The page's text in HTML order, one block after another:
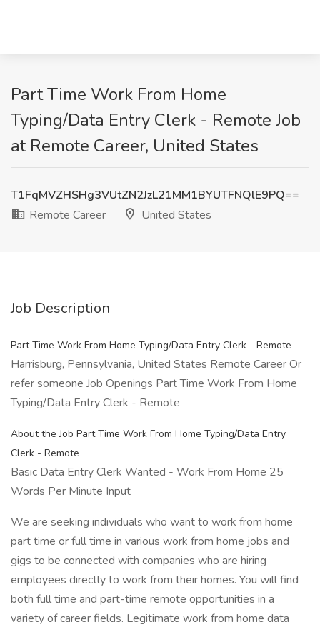
Part Time Work From Home
Typing/Data Entry Clerk - Remote Job
at Remote Career, United States
T1FqMVZHSHg3VUtZN2JzL21MM1BYUTFNQlE9PQ==
Remote Career
United States
Job Description
Part Time Work From Home Typing/Data Entry Clerk - Remote
Harrisburg, Pennsylvania, United States Remote Career Or
refer someone Job Openings Part Time Work From Home
Typing/Data Entry Clerk - Remote
About the Job Part Time Work From Home Typing/Data Entry
Clerk - Remote
Basic Data Entry Clerk Wanted - Work From Home 25
Words Per Minute Input
We are seeking individuals who want to work from home
part time or full time in various work from home jobs and
gigs to be connected with companies who are hiring
employees directly to work from their homes. You will find
both full time and part-time remote opportunities in a
variety of career fields. Legitimate work from home data